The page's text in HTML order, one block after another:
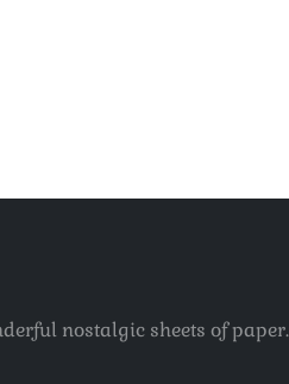
nostalgic sheets of